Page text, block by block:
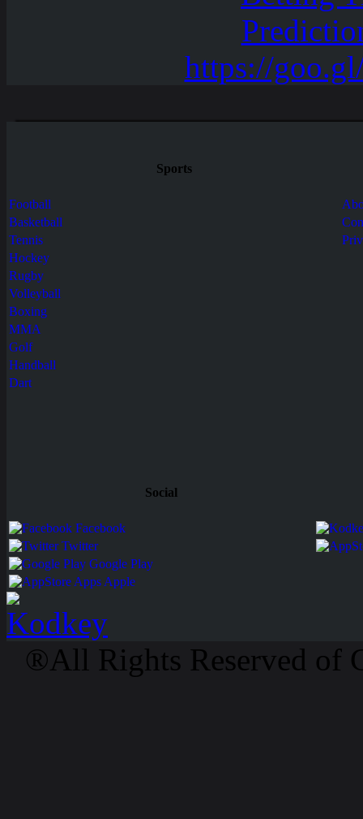
Sports
Football
Basketball
Tennis
Hockey
Rugby
Volleyball
Boxing
MMA
Golf
Handball
Dart
Social
Facebook
Twitter
Google Play
Apps Apple
®All Rights Reserved of